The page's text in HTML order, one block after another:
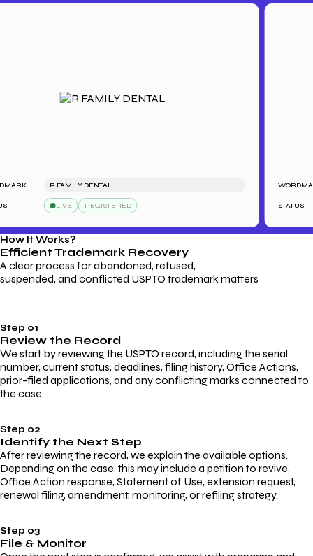
R FAMILY DENTAL
LIVE REGISTERED
WORDMARK
STATUS
How It Works?
Efficient Trademark Recovery
A clear process for abandoned, refused,
suspended, and conflicted USPTO trademark matters
Step 01
Review the Record
We start by reviewing the USPTO record, including the serial
number, current status, deadlines, filing history, Office Actions,
prior-filed applications, and any conflicting marks connected to
the case.
Step 02
Identify the Next Step
After reviewing the record, we explain the available options.
Depending on the case, this may include a petition to revive,
Office Action response, Statement of Use, extension request,
renewal filing, amendment, monitoring, or refiling strategy.
Step 03
File & Monitor